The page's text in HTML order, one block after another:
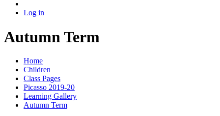
Log in
Autumn Term
Home
Children
Class Pages
Picasso 2019-20
Learning Gallery
Autumn Term